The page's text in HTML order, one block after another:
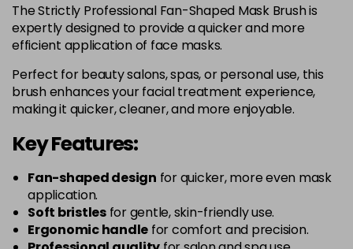
The Strictly Professional Fan-Shaped Mask Brush is
expertly designed to provide a quicker and more
efficient application of face masks.
Perfect for beauty salons, spas, or personal use, this
brush enhances your facial treatment experience,
making it quicker, cleaner, and more enjoyable.
Key Features:
Fan-shaped design for quicker, more even mask
application.
Soft bristlesfor gentle, skin-friendly use.
Ergonomic handle for comfort and precision.